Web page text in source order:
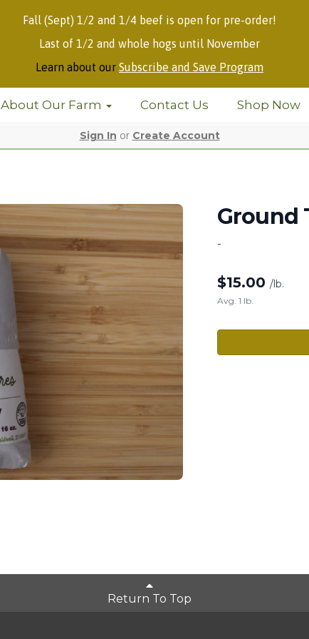
Fall (Sept) 1/2 and 1/4 beef is open for pre-order!
Last of 1/2 and whole hogs until November
Learn about our Subscribe and Save Program
About Our Farm Contact Us Shop Now
Sign In or Create Account
Ground
-
$15.00 /lb.
Avg. 1 lb.
Return To Top